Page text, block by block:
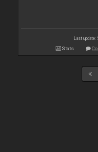
Last update:
Stats